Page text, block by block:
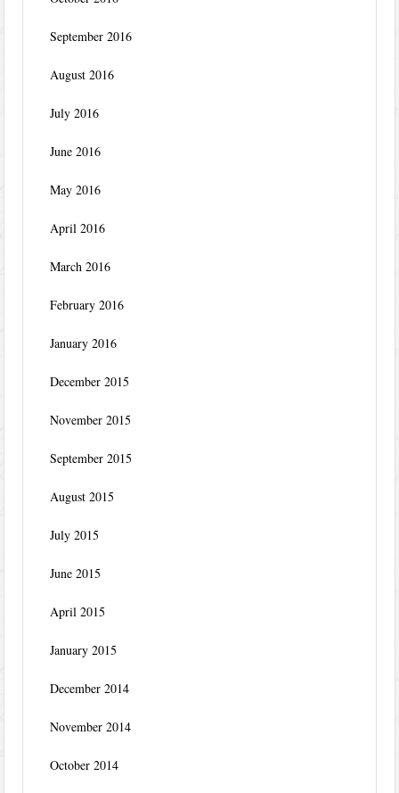
September 2016
August 2016
July 2016
June 2016
May 2016
April 2016
March 2016
February 2016
January 2016
December 2015
November 2015
September 2015
August 2015
July 2015
June 2015
April 2015
January 2015
December 2014
November 2014
October 2014